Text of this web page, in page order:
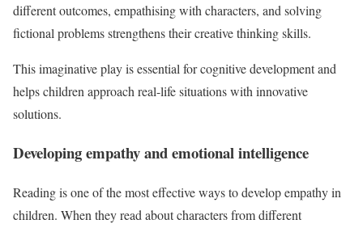
different outcomes, empathising with characters, and solving
fictional problems strengthens their creative thinking skills.
This imaginative play is essential for cognitive development and
helps children approach real-life situations with innovative
solutions.
Developing empathy and emotional intelligence
Reading is one of the most effective ways to develop empathy in
children. When they read about characters from different